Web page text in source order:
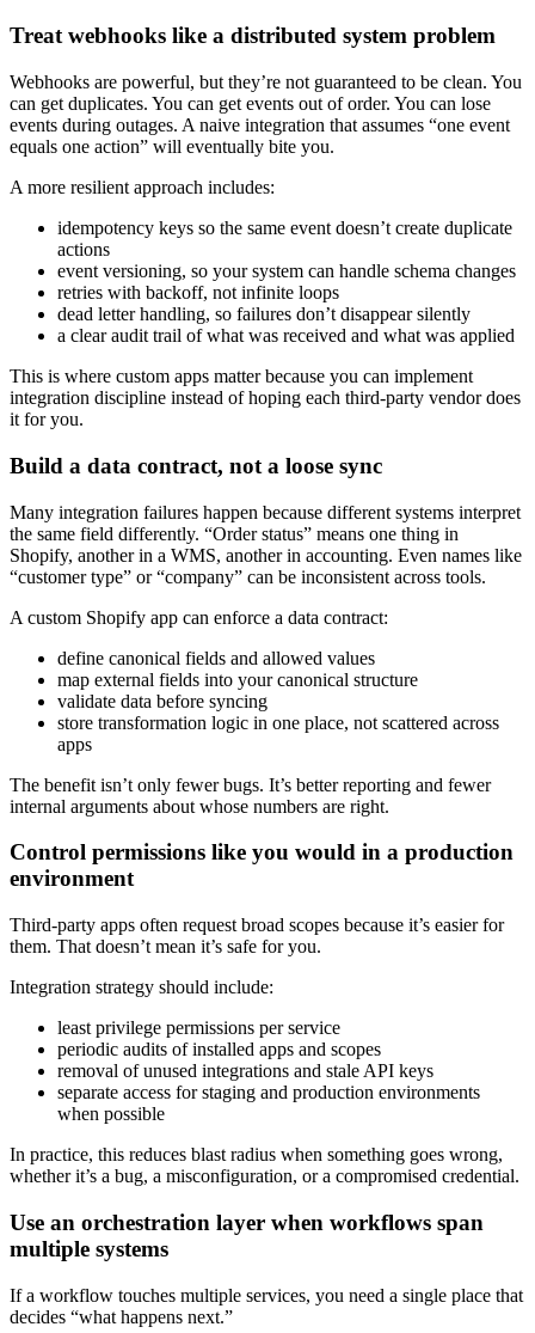
Treat webhooks like a distributed system problem
Webhooks are powerful, but they’re not guaranteed to be clean. You
can get duplicates. You can get events out of order. You can lose
events during outages. A naive integration that assumes “one event
equals one action” will eventually bite you.
A more resilient approach includes:
idempotency keys so the same event doesn’t create duplicate
actions
event versioning, so your system can handle schema changes
retries with backoff, not infinite loops
dead letter handling, so failures don’t disappear silently
a clear audit trail of what was received and what was applied
This is where custom apps matter because you can implement
integration discipline instead of hoping each third-party vendor does
it for you.
Build a data contract, not a loose sync
Many integration failures happen because different systems interpret
the same field differently. “Order status” means one thing in
Shopify, another in a WMS, another in accounting. Even names like
“customer type” or “company” can be inconsistent across tools.
A custom Shopify app can enforce a data contract:
define canonical fields and allowed values
map external fields into your canonical structure
validate data before syncing
store transformation logic in one place, not scattered across
apps
The benefit isn’t only fewer bugs. It’s better reporting and fewer
internal arguments about whose numbers are right.
Control permissions like you would in a production
environment
Third-party apps often request broad scopes because it’s easier for
them. That doesn’t mean it’s safe for you.
Integration strategy should include:
least privilege permissions per service
periodic audits of installed apps and scopes
removal of unused integrations and stale API keys
separate access for staging and production environments
when possible
In practice, this reduces blast radius when something goes wrong,
whether it’s a bug, a misconfiguration, or a compromised credential.
Use an orchestration layer when workflows span
multiple systems
If a workflow touches multiple services, you need a single place that
decides “what happens next.”